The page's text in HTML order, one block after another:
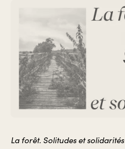
La forêt. Solitudes et solidarités